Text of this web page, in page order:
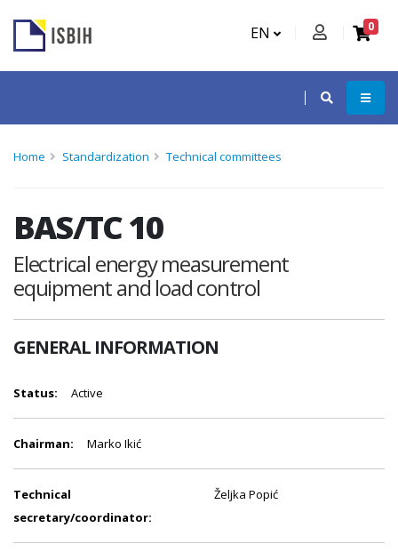
EN 0
Home Standardization Technical committees
BAS/TC 10
Electrical energy measurement
equipment and load control
GENERAL INFORMATION
Status: Active
Chairman: Marko Ikić
Technical
secretary/coordinator:
Željka Popić